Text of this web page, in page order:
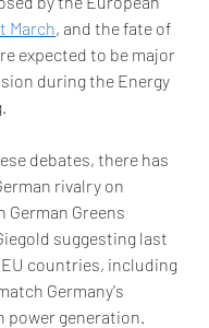
March, and the fate of
expected to be major
during the Energy
debates, there has
rivalry on
German Greens
suggesting last
countries, including
Germany's
power generation.